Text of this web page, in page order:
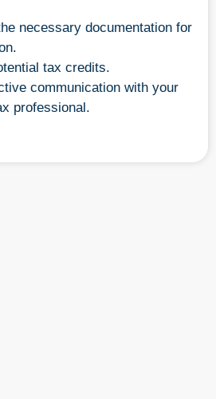
necessary documentation for
tax credits.
communication with your
professional.